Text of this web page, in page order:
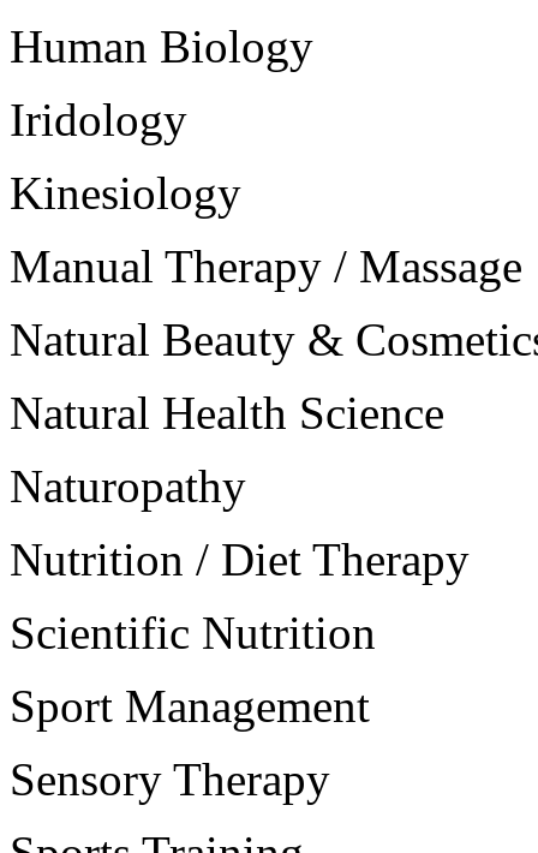
Human Biology
Iridology
Kinesiology
Manual Therapy / Massage
Natural Beauty &
Natural Health Science
Naturopathy
Nutrition / Diet Therapy
Scientific Nutrition
Sport Management
Sensory Therapy